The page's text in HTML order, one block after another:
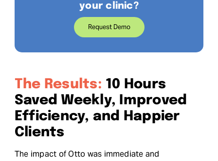
your clinic?
Request Demo
The Results: 10 Hours
Saved Weekly, Improved
Efficiency, and Happier
Clients
The impact of Otto was immediate and